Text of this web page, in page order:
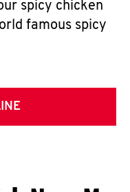
spicy chicken
famous spicy